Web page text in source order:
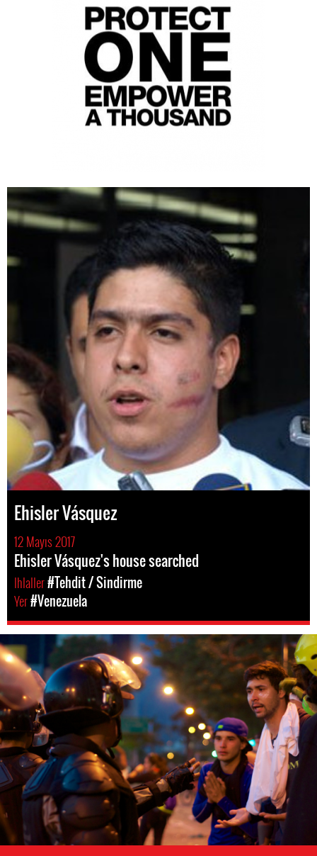
Ehisler Vásquez
12 Mayıs 2017
Ehisler Vásquez's house searched
Ihlaller#Tehdit / Sindirme
Yer#Venezuela
#Venezuela-
general-
context.jpg